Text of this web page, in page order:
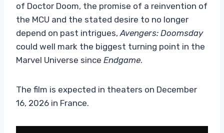
of Doctor Doom, the promise of a reinvention of
the MCU and the stated desire to no longer
depend on past intrigues, Avengers: Doomsday
could well mark the biggest turning point in the
Marvel Universe since Endgame.
The film is expected in theaters on December
16, 2026 in France.